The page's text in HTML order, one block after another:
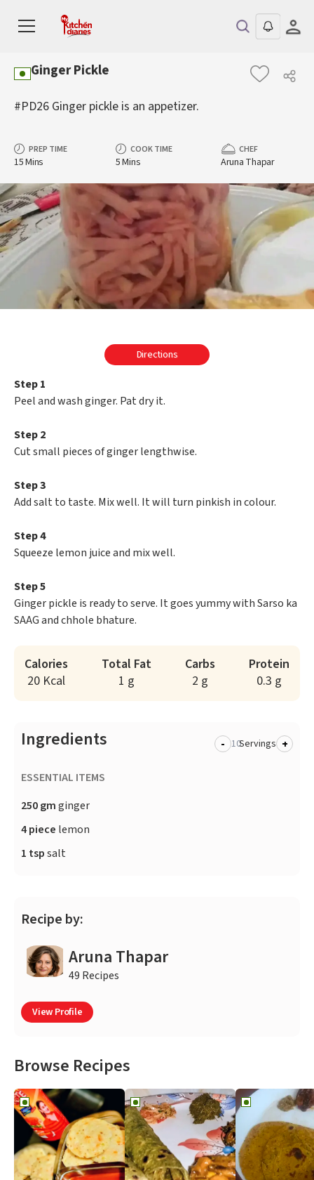
Ginger Pickle
#PD26 Ginger pickle is an appetizer.
PREP TIME
15 Mins
COOK TIME
5 Mins
CHEF
Aruna Thapar
Directions
Step 1
Peel and wash ginger. Pat dry it.
Step 2
Cut small pieces of ginger lengthwise.
Step 3
Add salt to taste. Mix well. It will turn pinkish in colour.
Step 4
Squeeze lemon juice and mix well.
Step 5
Ginger pickle is ready to serve. It goes yummy with Sarso ka
SAAG and chhole bhature.
Calories
20 Kcal
Total Fat
1 g
Carbs
2 g
Protein
0.3 g
Ingredients - Servings +
ESSENTIAL ITEMS
250 gmginger
4 piece lemon
1 tspsalt
Recipe by:
Aruna Thapar
49 Recipes
View Profile
Browse Recipes